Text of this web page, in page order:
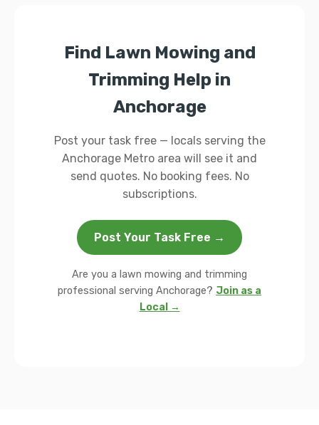
Find Lawn Mowing and
Trimming Help in
Anchorage
Post your task free — locals serving the
Anchorage Metro area will see it and
send quotes. No booking fees. No
subscriptions.
Post Your Task Free →
Are you a lawn mowing and trimming
professional serving Anchorage? Join as a
Local →